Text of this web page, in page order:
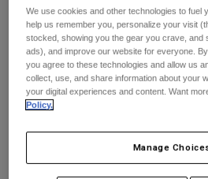
Protections
Goggles
Socks
Accessories
Spare parts
Socks
Bags & Accessories
Jackets
Pants & Shorts
Shirts
Shop All
Youth
Helmets
Jerseys
Pants
Boots
Guards
Gloves
Goggles
Reviews
Essex 3.0 Shorts
We use cookies and other technologies to fuel
help us remember you, personalize your visit
stocked, showing you the gear you crave, and
ads), and improve our website for everyone.
you agree to these technologies and allow us
collect, use, and share information about your
your digital experiences and content. Want
Policy.
Manage